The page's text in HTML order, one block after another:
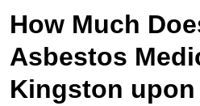
How Much
Asbestos
Kingston upon